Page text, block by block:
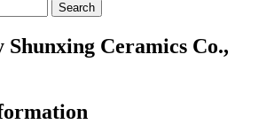
Search
Shunxing Ceramics Co.,